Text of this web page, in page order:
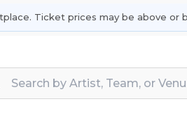
Ticket prices may be above